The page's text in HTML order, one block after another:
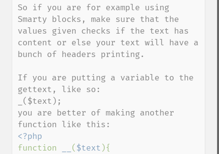
So if you are for example using
Smarty blocks, make sure that the
values given checks if the text has
content or else your text will have a
bunch of headers printing.
If you are putting a variable to the
gettext, like so:
_($text);
you are better of making another
function
( $text ){